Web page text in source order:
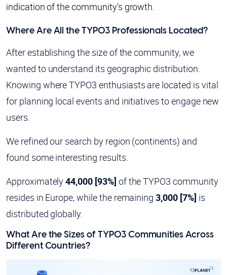
indication of the community’s growth.
Where Are All the TYPO3 Professionals Located?
After establishing the size of the community, we
wanted to understand its geographic distribution.
Knowing where TYPO3 enthusiasts are located is vital
for planning local events and initiatives to engage new
users.
We refined our search by region (continents) and
found some interesting results.
Approximately44,000 [93%] of the TYPO3 community
resides in Europe, while the remaining3,000 [7%] is
distributed globally.
What Are the Sizes of TYPO3 Communities Across
Different Countries?